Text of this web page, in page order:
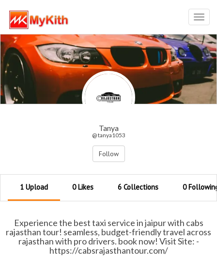
Tanya
@ tanya1053
Follow
1 Upload 0 Likes 6 Collections 0
Experience the best taxi service in jaipur with cabs
rajasthan tour! seamless, budget-friendly travel across
rajasthan with pro drivers. book now! Visit Site: -
https://cabsrajasthantour.com/